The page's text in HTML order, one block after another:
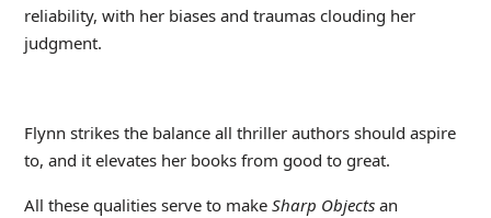
reliability, with her biases and traumas clouding her
judgment.
Flynn strikes the balance all thriller authors should aspire
to, and it elevates her books from good to great.
All these qualities serve to make Sharp Objects an